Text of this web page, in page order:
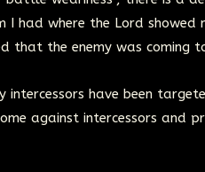
I had where the Lord
that the enemy was coming
intercessors have been
against intercessors and